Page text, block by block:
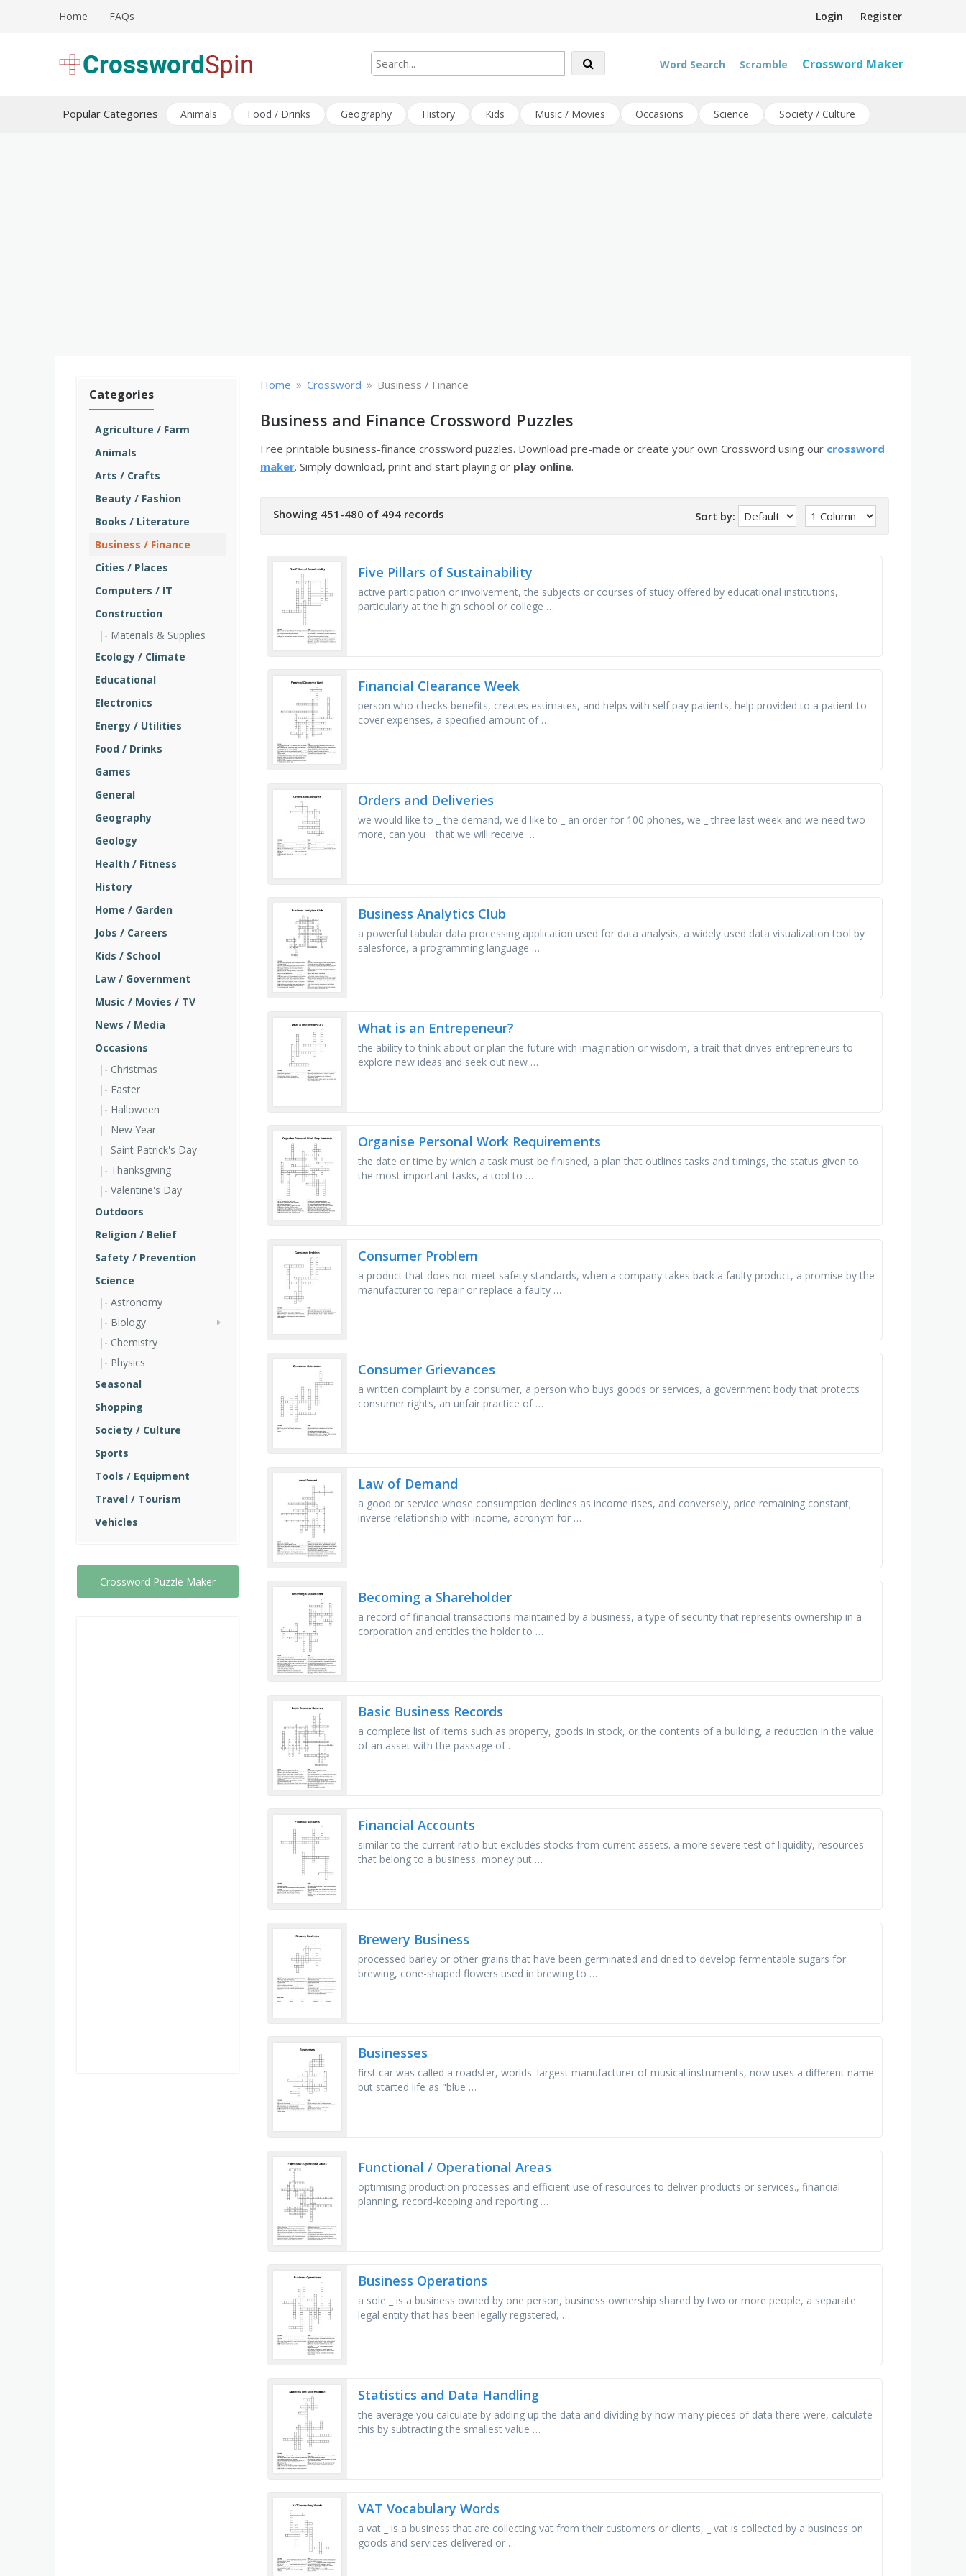
Login Register
Home FAQs
Word Search Scramble Crossword Maker
Popular Categories Animals Food / Drinks Geography History Kids Music / Movies Occasions Science Society / Culture
Categories
Agriculture / Farm
Animals
Arts / Crafts
Beauty / Fashion
Books / Literature
Business / Finance
Cities / Places
Computers / IT
Construction
Materials & Supplies
Ecology / Climate
Educational
Electronics
Energy / Utilities
Food / Drinks
Games
General
Geography
Geology
Health / Fitness
History
Home / Garden
Jobs / Careers
Kids / School
Law / Government
Music / Movies / TV
News / Media
Occasions
Christmas
Easter
Halloween
New Year
Saint Patrick's Day
Thanksgiving
Valentine's Day
Outdoors
Religion / Belief
Safety / Prevention
Science
Astronomy
Biology
Chemistry
Physics
Seasonal
Shopping
Society / Culture
Sports
Tools / Equipment
Travel / Tourism
Vehicles
Crossword Puzzle Maker
Home » Crossword » Business / Finance
Business and Finance Crossword Puzzles
Free printable business-finance crossword puzzles. Download pre-made or create your own Crossword using our crossword
maker. Simply download, print and start playing or play online.
Showing 451-480 of 494 records Sort by:
Five Pillars of Sustainability
active participation or involvement, the subjects or courses of study offered by educational institutions,
particularly at the high school or college …
Financial Clearance Week
person who checks benefits, creates estimates, and helps with self pay patients, help provided to a patient to
cover expenses, a specified amount of …
Orders and Deliveries
we would like to _ the demand, we'd like to _ an order for 100 phones, we _ three last week and we need two
more, can you _ that we will receive …
Business Analytics Club
a powerful tabular data processing application used for data analysis, a widely used data visualization tool by
salesforce, a programming language …
What is an Entrepeneur?
the ability to think about or plan the future with imagination or wisdom, a trait that drives entrepreneurs to
explore new ideas and seek out new …
Organise Personal Work Requirements
the date or time by which a task must be finished, a plan that outlines tasks and timings, the status given to
the most important tasks, a tool to …
Consumer Problem
a product that does not meet safety standards, when a company takes back a faulty product, a promise by the
manufacturer to repair or replace a faulty …
Consumer Grievances
a written complaint by a consumer, a person who buys goods or services, a government body that protects
consumer rights, an unfair practice of …
Law of Demand
a good or service whose consumption declines as income rises, and conversely, price remaining constant;
inverse relationship with income, acronym for …
Becoming a Shareholder
a record of financial transactions maintained by a business, a type of security that represents ownership in a
corporation and entitles the holder to …
Basic Business Records
a complete list of items such as property, goods in stock, or the contents of a building, a reduction in the value
of an asset with the passage of …
Financial Accounts
similar to the current ratio but excludes stocks from current assets. a more severe test of liquidity, resources
that belong to a business, money put …
Brewery Business
processed barley or other grains that have been germinated and dried to develop fermentable sugars for
brewing, cone-shaped flowers used in brewing to …
Businesses
first car was called a roadster, worlds' largest manufacturer of musical instruments, now uses a different name
but started life as "blue …
Functional / Operational Areas
optimising production processes and efficient use of resources to deliver products or services.​, financial
planning, record-keeping and reporting …
Business Operations
a sole _ is a business owned by one person, business ownership shared by two or more people, a separate
legal entity that has been legally registered, …
Statistics and Data Handling
the average you calculate by adding up the data and dividing by how many pieces of data there were, calculate
this by subtracting the smallest value …
VAT Vocabulary Words
a vat _ is a business that are collecting vat from their customers or clients, _ vat is collected by a business on
goods and services delivered or …